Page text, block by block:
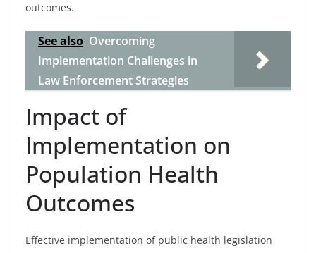
outcomes.
See also Overcoming
Implementation Challenges in
Law Enforcement Strategies
Impact of
Implementation on
Population Health
Outcomes
Effective implementation of public health legislation